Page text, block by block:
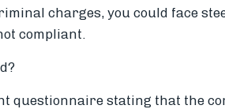
charges, you could face
compliant.
questionnaire stating that the